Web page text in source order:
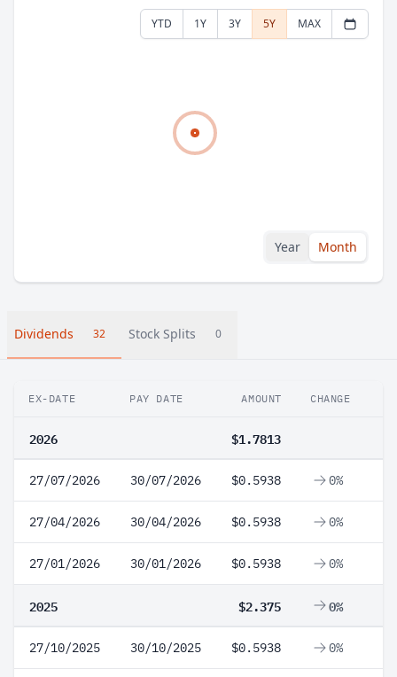
YTD 1Y 3Y 5Y MAX
Year Month
Dividends 32 Stock Splits 0
EX-DATE PAY DATE AMOUNT CHANGE
2026 $1.7813
27/07/2026 30/07/2026 $0.5938 0%
27/04/2026 30/04/2026 $0.5938 0%
27/01/2026 30/01/2026 $0.5938 0%
2025 $2.375 0%
27/10/2025 30/10/2025 $0.5938 0%